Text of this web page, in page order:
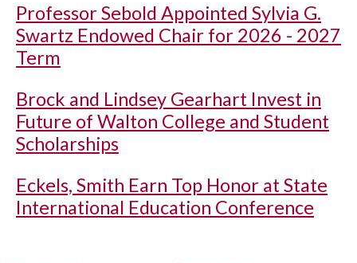
Professor Sebold Appointed Sylvia G.
Swartz Endowed Chair for 2026 - 2027
Term
Brock and Lindsey Gearhart Invest in
Future of Walton College and Student
Scholarships
Eckels, Smith Earn Top Honor at State
International Education Conference